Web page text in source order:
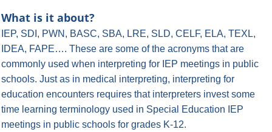
What is it about?
IEP, SDI, PWN, BASC, SBA, LRE, SLD, CELF, ELA, TEXL,
IDEA, FAPE…. These are some of the acronyms that are
commonly used when interpreting for IEP meetings in public
schools. Just as in medical interpreting, interpreting for
education encounters requires that interpreters invest some
time learning terminology used in Special Education IEP
meetings in public schools for grades K-12.